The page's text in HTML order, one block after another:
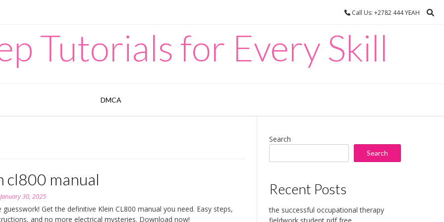
Call Us: +2782 444 YEAH
Tutorials for Every Skill
DMCA
cl800 manual
January 30, 2025
guesswork! Get the definitive Klein CL800 manual you need. Easy steps,
and no more electrical mysteries. Download now!
Search
Search
Recent Posts
the successful occupational therapy